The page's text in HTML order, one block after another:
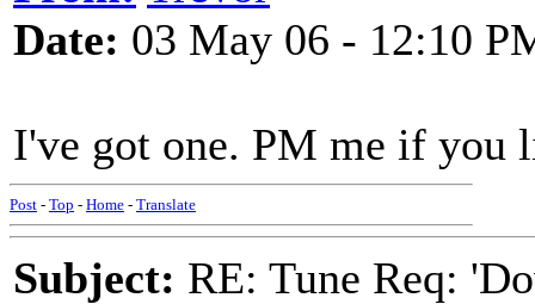
Date: 03 May 06 - 12:10
I've got one. PM me if you
Post - Top - Home - Translate
Subject: RE: Tune Req: